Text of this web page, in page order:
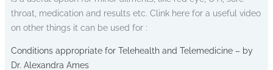
throat, medication and results etc. Clink here for a useful video
on other things it can be used for :
Conditions appropriate for Telehealth and Telemedicine – by
Dr. Alexandra Ames